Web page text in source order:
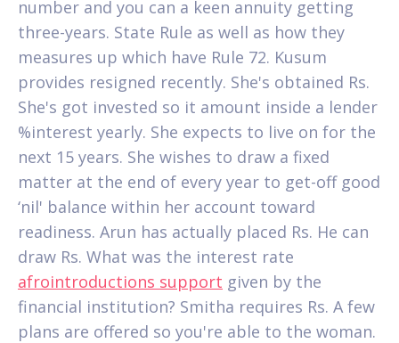
number and you can a keen annuity getting
three-years. State Rule as well as how they
measures up which have Rule 72. Kusum
provides resigned recently. She's obtained Rs.
She's got invested so it amount inside a lender
%interest yearly. She expects to live on for the
next 15 years. She wishes to draw a fixed
matter at the end of every year to get-off good
‘nil' balance within her account toward
readiness. Arun has actually placed Rs. He can
draw Rs. What was the interest rate
afrointroductions support given by the
financial institution? Smitha requires Rs. A few
plans are offered so you're able to the woman.